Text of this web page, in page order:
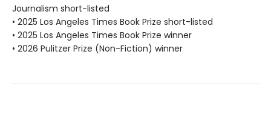
Journalism short-listed
• 2025 Los Angeles Times Book Prize short-listed
• 2025 Los Angeles Times Book Prize winner
• 2026 Pulitzer Prize (Non-Fiction) winner